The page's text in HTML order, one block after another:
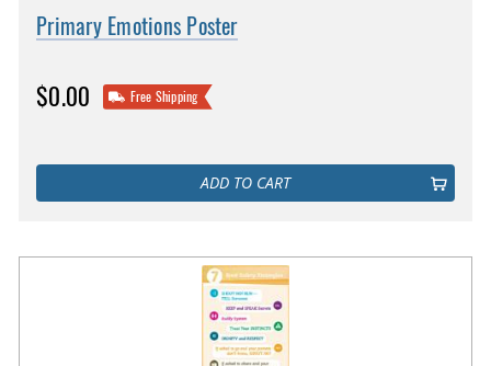
Primary Emotions Poster
$0.00 Free Shipping
ADD TO CART